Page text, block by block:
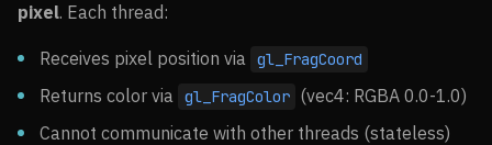
pixel. Each thread:
Receives pixel position via gl_FragCoord
Returns color via gl_FragColor (vec4: RGBA 0.0-1.0)
Cannot communicate with other threads (stateless)